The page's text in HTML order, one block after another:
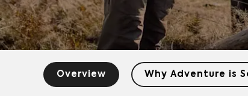
Overview Why Adventure is